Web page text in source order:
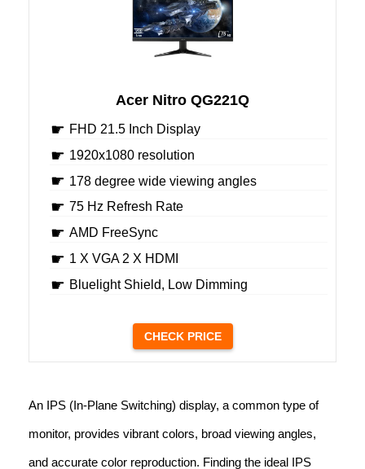
Acer Nitro QG221Q
FHD 21.5 Inch Display
1920x1080 resolution
178 degree wide viewing angles
75 Hz Refresh Rate
AMD FreeSync
1 X VGA 2 X HDMI
Bluelight Shield, Low Dimming
CHECK PRICE
An IPS (In-Plane Switching) display, a common type of
monitor, provides vibrant colors, broad viewing angles,
and accurate color reproduction. Finding the ideal IPS